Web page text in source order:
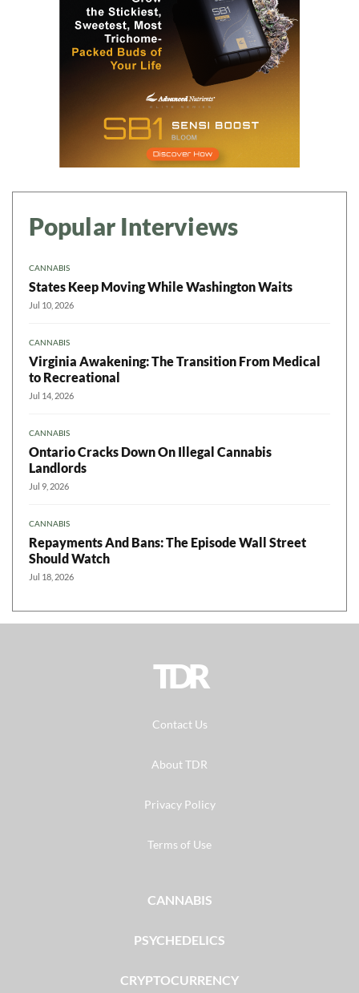
Popular Interviews
CANNABIS
States Keep Moving While Washington Waits
Jul 10, 2026
CANNABIS
Virginia Awakening: The Transition From Medical
to Recreational
Jul 14, 2026
CANNABIS
Ontario Cracks Down On Illegal Cannabis
Landlords
Jul 9, 2026
CANNABIS
Repayments And Bans: The Episode Wall Street
Should Watch
Jul 18, 2026
TDR
Contact Us
About TDR
Privacy Policy
Terms of Use
CANNABIS
PSYCHEDELICS
CRYPTOCURRENCY